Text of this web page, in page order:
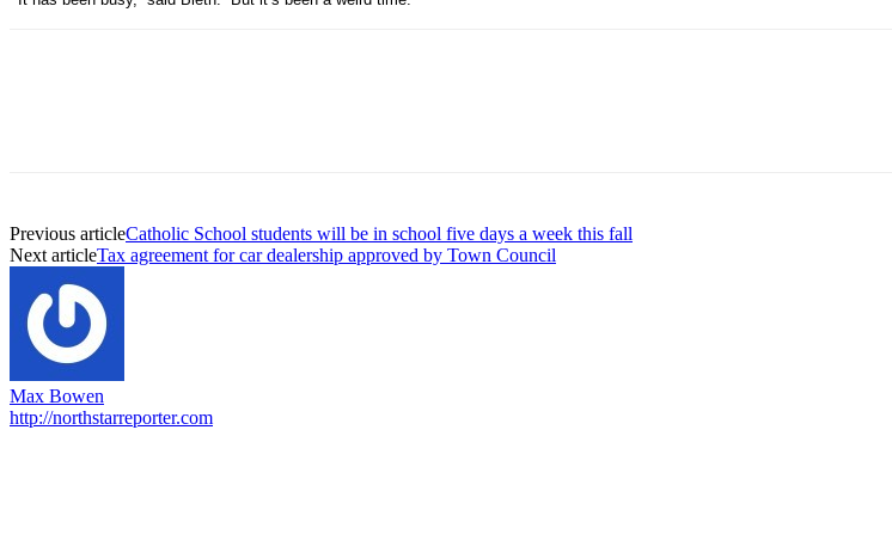
Previous articleCatholic School students will be in school five days a week this fall
Next articleTax agreement for car dealership approved by Town Council
Max Bowen
http://northstarreporter.com